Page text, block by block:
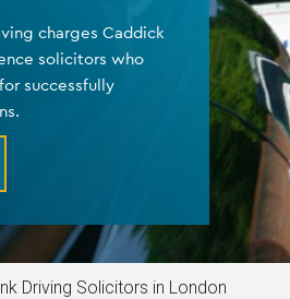
charges Caddick
solicitors who
successfully
Driving Solicitors in London